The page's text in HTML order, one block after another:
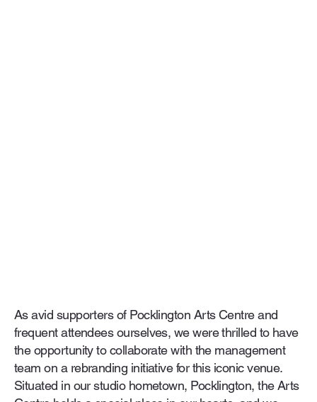
As avid supporters of Pocklington Arts Centre and
frequent attendees ourselves, we were thrilled to have
the opportunity to collaborate with the management
team on a rebranding initiative for this iconic venue.
Situated in our studio hometown, Pocklington, the Arts